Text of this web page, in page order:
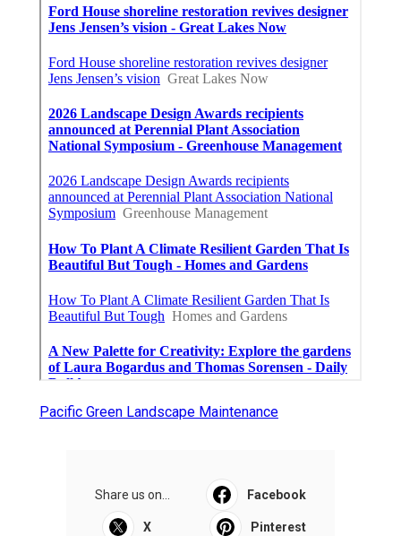
Pacific Green Landscape Maintenance
Share us on... Facebook
X Pinterest